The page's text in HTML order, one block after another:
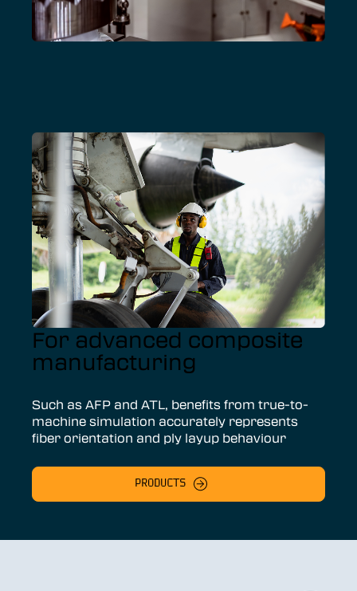
For advanced composite
manufacturing
Such as AFP and ATL, benefits from true-to-
machine simulation accurately represents
fiber orientation and ply layup behaviour
PRODUCTS